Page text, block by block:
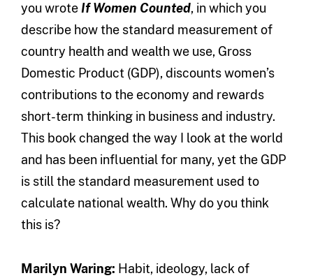
you wroteIf Women Counted, in which you
describe how the standard measurement of
country health and wealth we use, Gross
Domestic Product (GDP), discounts women’s
contributions to the economy and rewards
short-term thinking in business and industry.
This book changed the way I look at the world
and has been influential for many, yet the GDP
is still the standard measurement used to
calculate national wealth. Why do you think
this is?
Marilyn Waring: Habit, ideology, lack of